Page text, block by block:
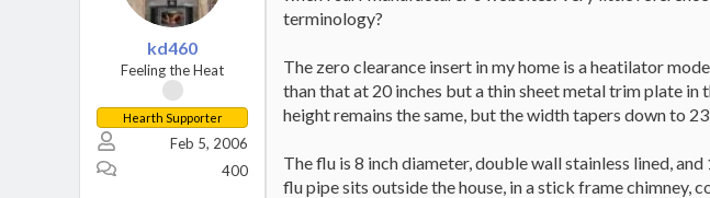
kd460
Feeling the Heat
Hearth Supporter
Feb 5, 2006
400
terminology?
The zero clearance insert in my home is a heatilator
than that at 20 inches but a thin sheet metal trim plate
height remains the same, but the width tapers down to
The flu is 8 inch diameter, double wall stainless lined,
flu pipe sits outside the house, in a stick frame chimney,